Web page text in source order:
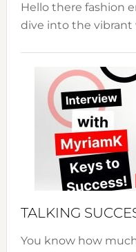
Hello there fashion
dive into the vibrant
TALKING
You know how